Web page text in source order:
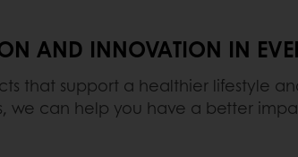
AND INNOVATION IN
that support a healthier lifestyle
we can help you have a better